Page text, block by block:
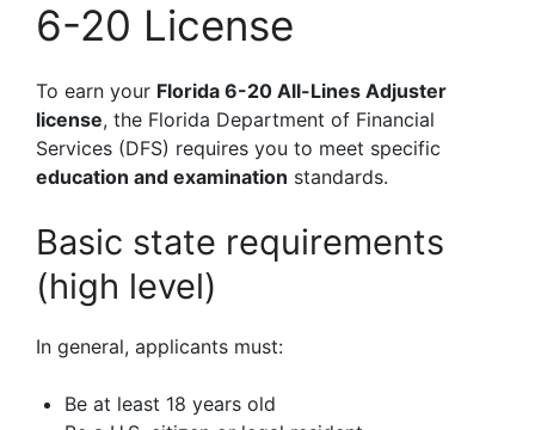
6-20 License
To earn your Florida 6-20 All-Lines Adjuster
license, the Florida Department of Financial
Services (DFS) requires you to meet specific
education and examination standards.
Basic state requirements
(high level)
In general, applicants must:
Be at least 18 years old